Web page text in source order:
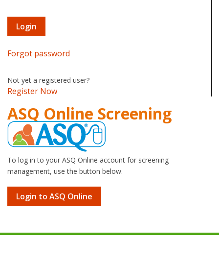
Forgot password
Not yet a registered user?
Register Now
ASQ Online Screening
To log in to your ASQ Online account for screening
management, use the button below.
Login to ASQ Online